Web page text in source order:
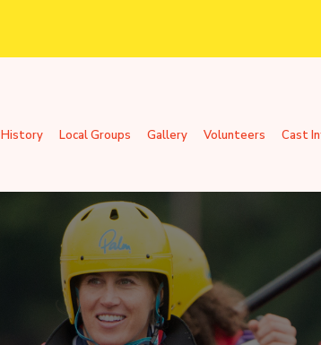
History Local Groups Gallery Volunteers Cast